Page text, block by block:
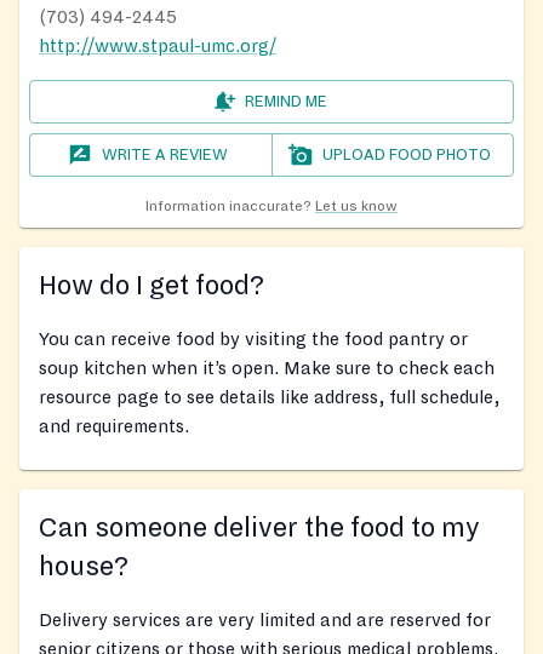
(703) 494-2445
http://www.stpaul-umc.org/
REMIND ME
WRITE A REVIEW UPLOAD FOOD PHOTO
Information inaccurate? Let us know
How do I get food?
You can receive food by visiting the food pantry or
soup kitchen when it’s open. Make sure to check each
resource page to see details like address, full schedule,
and requirements.
Can someone deliver the food to my
house?
Delivery services are very limited and are reserved for
senior citizens or those with serious medical problems.